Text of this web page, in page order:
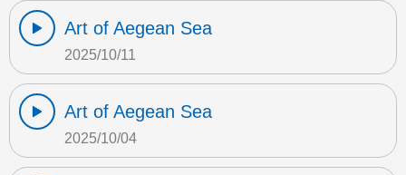
Art of Aegean Sea
2025/10/11
Art of Aegean Sea
2025/10/04